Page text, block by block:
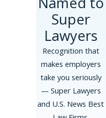
dedicated
workers
employers.
with
Super
Lawyers
Recognition that
makes employers
take you seriously
— Super Lawyers
and U.S. News Best